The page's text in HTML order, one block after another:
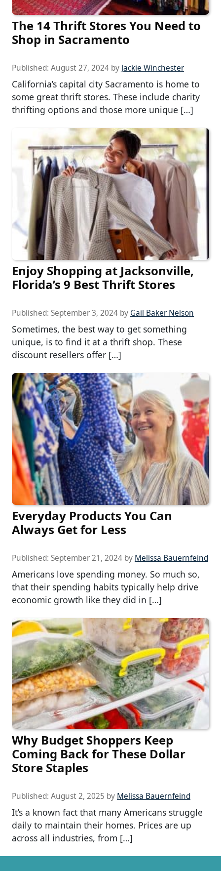
The 14 Thrift Stores You Need to
Shop in Sacramento
Published: August 27, 2024 by Jackie Winchester
California’s capital city Sacramento is home to
some great thrift stores. These include charity
thrifting options and those more unique […]
Enjoy Shopping at Jacksonville,
Florida’s 9 Best Thrift Stores
Published: September 3, 2024 by Gail Baker Nelson
Sometimes, the best way to get something
unique, is to find it at a thrift shop. These
discount resellers offer […]
Everyday Products You Can
Always Get for Less
Published: September 21, 2024 by Melissa Bauernfeind
Americans love spending money. So much so,
that their spending habits typically help drive
economic growth like they did in […]
Why Budget Shoppers Keep
Coming Back for These Dollar
Store Staples
Published: August 2, 2025 by Melissa Bauernfeind
It’s a known fact that many Americans struggle
daily to maintain their homes. Prices are up
across all industries, from […]